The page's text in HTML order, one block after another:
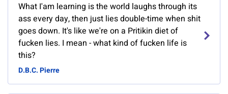
What I'am learning is the world laughs through its
ass every day, then just lies double-time when shit
goes down. It's like we're on a Pritikin diet of
fucken lies. I mean - what kind of fucken life is
this?
D.B.C. Pierre